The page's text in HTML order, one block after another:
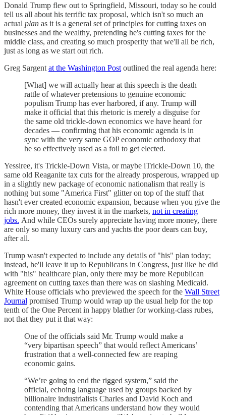
Donald Trump flew out to Springfield, Missouri, today so he could
tell us all about his terrific tax proposal, which isn't so much an
actual plan as it is a general set of principles for cutting taxes on
businesses and the wealthy, pretending he's cutting taxes for the
middle class, and creating so much prosperity that we'll all be rich,
just as long as we start out rich.
Greg Sargent at the Washington Post outlined the real agenda here:
[What] we will actually hear at this speech is the death
rattle of whatever pretensions to genuine economic
populism Trump has ever harbored, if any. Trump will
make it official that this rhetoric is merely a disguise for
the same old trickle-down economics we have heard for
decades — confirming that his economic agenda is in
sync with the very same GOP economic orthodoxy that
he so effectively used as a foil to get elected.
Yessiree, it's Trickle-Down Vista, or maybe iTrickle-Down 10, the
same old Reaganite tax cuts for the already prosperous, wrapped up
in a slightly new package of economic nationalism that really is
nothing but some "America First" glitter on top of the stuff that
hasn't ever created economic expansion, because when you give the
rich more money, they invest it in the markets, not in creating
jobs. And while CEOs surely appreciate having more money, there
are only so many luxury cars and yachts the poor dears can buy,
after all.
Trump wasn't expected to include any details of "his" plan today;
instead, he'll leave it up to Republicans in Congress, just like he did
with "his" healthcare plan, only there may be more Republican
agreement on cutting taxes than there was on slashing Medicaid.
White House officials who previewed the speech for the Wall Street
Journal promised Trump would wrap up the usual help for the top
tenth of the One Percent in happy blather for working-class rubes,
not that they put it that way:
One of the officials said Mr. Trump would make a
“very bipartisan speech” that would reflect Americans’
frustration that a well-connected few are reaping
economic gains.
“We’re going to end the rigged system,” said the
official, echoing language used by groups backed by
billionaire industrialists Charles and David Koch and
contending that Americans understand how they would